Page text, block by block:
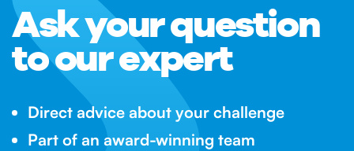
Ask your question
to our expert
Direct advice about your challenge
Part of an award-winning team